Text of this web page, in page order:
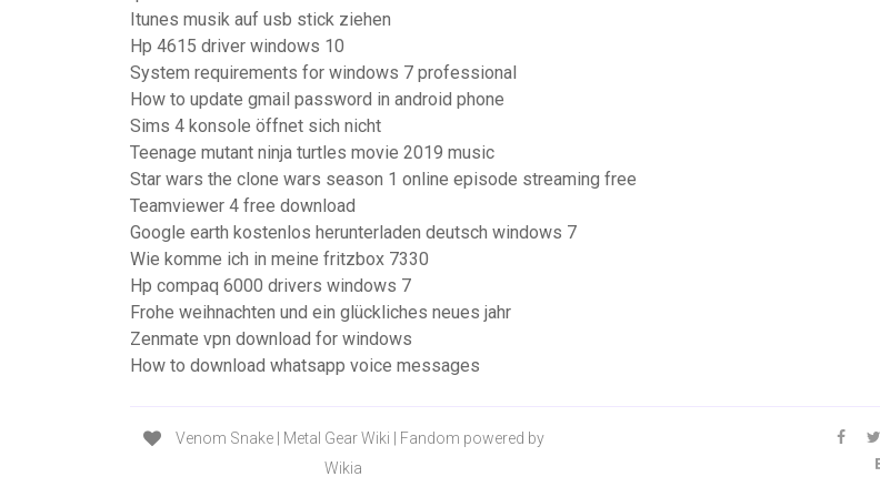
Itunes musik auf usb stick ziehen
Hp 4615 driver windows 10
System requirements for windows 7 professional
How to update gmail password in android phone
Sims 4 konsole öffnet sich nicht
Teenage mutant ninja turtles movie 2019 music
Star wars the clone wars season 1 online episode streaming free
Teamviewer 4 free download
Google earth kostenlos herunterladen deutsch windows 7
Wie komme ich in meine fritzbox 7330
Hp compaq 6000 drivers windows 7
Frohe weihnachten und ein glückliches neues jahr
Zenmate vpn download for windows
How to download whatsapp voice messages
Venom Snake | Metal Gear Wiki | Fandom powered by
Wikia